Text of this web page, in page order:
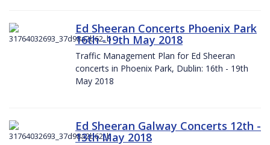
Ed Sheeran Concerts Phoenix Park
16th -19th May 2018
Traffic Management Plan for Ed Sheeran
concerts in Phoenix Park, Dublin: 16th - 19th
May 2018
Ed Sheeran Galway Concerts 12th -
13th May 2018